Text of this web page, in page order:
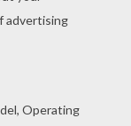
try tons of